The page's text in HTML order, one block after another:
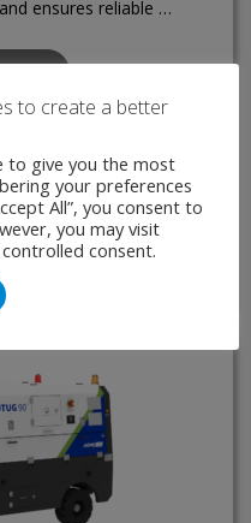
ensures reliable …
to create a better
to give you the most
your preferences
All”, you consent to
you may visit
consent.